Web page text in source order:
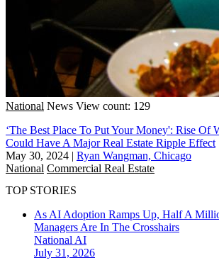
National News View count: 129
‘The Best Place To Put Your Money': Rise Of
Could Have A Major Real Estate Ripple Effect
May 30, 2024 | Ryan Wangman, Chicago
National Commercial Real Estate
TOP STORIES
As AI Adoption Ramps Up, Half A
Managers Are In The Crosshairs
National AI
July 31, 2026